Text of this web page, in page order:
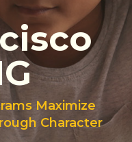
Maximize
Character